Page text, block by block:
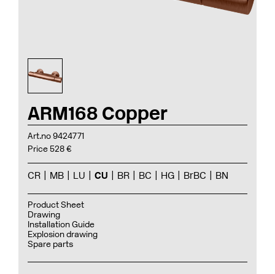
ARM168 Copper
Art.no 9424771
Price 528 €
CR MB LU CU BR BC HG BrBC BN
Product Sheet
Drawing
Installation Guide
Explosion drawing
Spare parts